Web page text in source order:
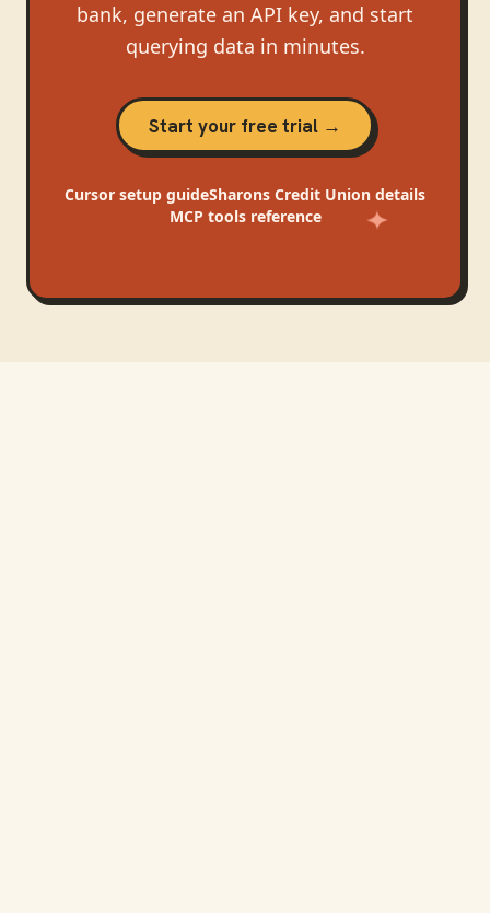
bank, generate an API key, and start
querying data in minutes.
Start your free trial →
Cursor setup guideSharons Credit Union details
MCP tools reference